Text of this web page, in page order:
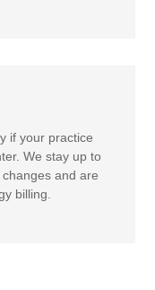
if your practice
We stay up to
and are
billing.